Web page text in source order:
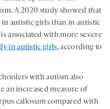
A 2020 study showed that
autistic girls than in autistic
associated with more severe
in autistic girls, according to
with autism also
an increased measure of
callosum compared with